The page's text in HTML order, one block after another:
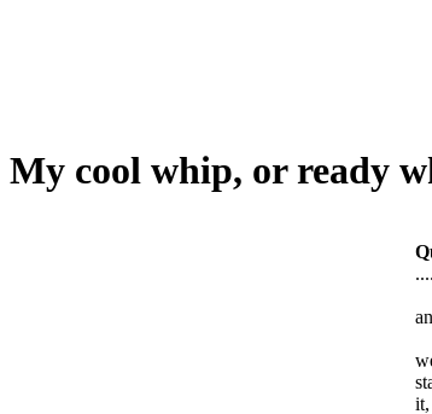
My cool whip, or ready
it,